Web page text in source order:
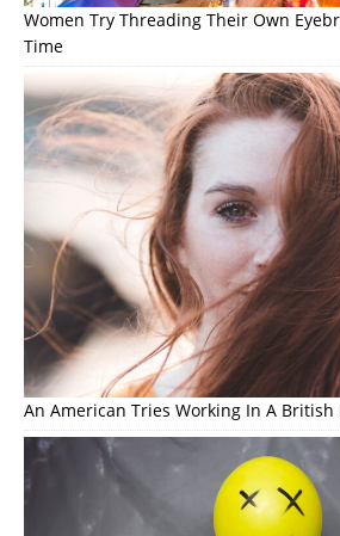
Women Try Threading Their Own
Time
An American Tries Working In A British